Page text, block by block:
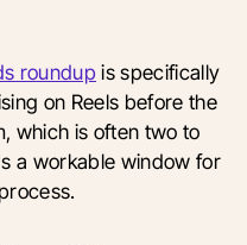
roundup is specifically
on Reels before the
which is often two to
a workable window for